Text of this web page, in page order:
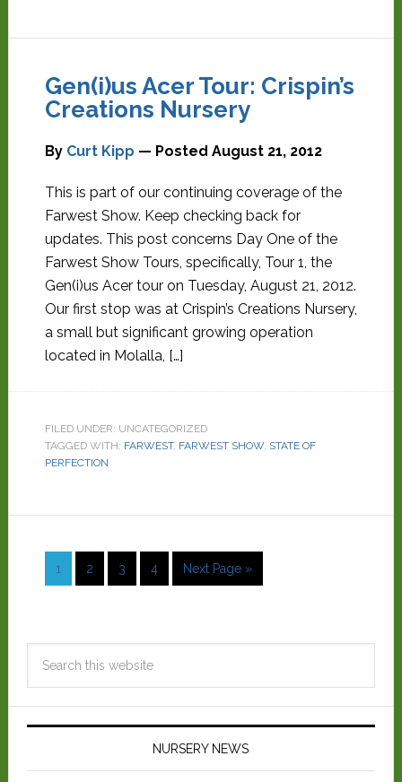
Gen(i)us Acer Tour: Crispin’s
Creations Nursery
By Curt Kipp — Posted August 21, 2012
This is part of our continuing coverage of the
Farwest Show. Keep checking back for
updates. This post concerns Day One of the
Farwest Show Tours, specifically, Tour 1, the
Gen(i)us Acer tour on Tuesday, August 21, 2012.
Our first stop was at Crispin’s Creations Nursery,
a small but significant growing operation
located in Molalla, […]
FILED UNDER: UNCATEGORIZED
TAGGED WITH: FARWEST, FARWEST SHOW, STATE OF
PERFECTION
1 2 3 4 Next Page »
NURSERY NEWS